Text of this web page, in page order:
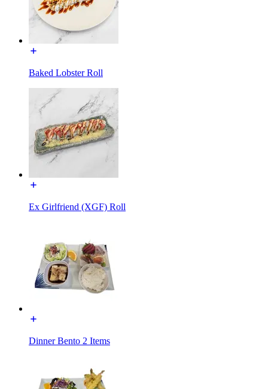
Baked Lobster Roll
Ex Girlfriend (XGF) Roll
Dinner Bento 2 Items